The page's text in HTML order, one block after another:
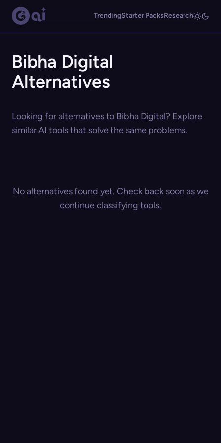
TrendingStarter PacksResearch
Bibha Digital
Alternatives
Looking for alternatives to Bibha Digital? Explore
similar AI tools that solve the same problems.
No alternatives found yet. Check back soon as we
continue classifying tools.